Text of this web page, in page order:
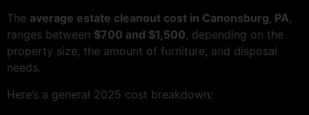
The average estate cleanout cost in Canonsburg, PA,
ranges between $700 and $1,500, depending on the
property size, the amount of furniture, and disposal
needs.
Here’s a general 2025 cost breakdown: